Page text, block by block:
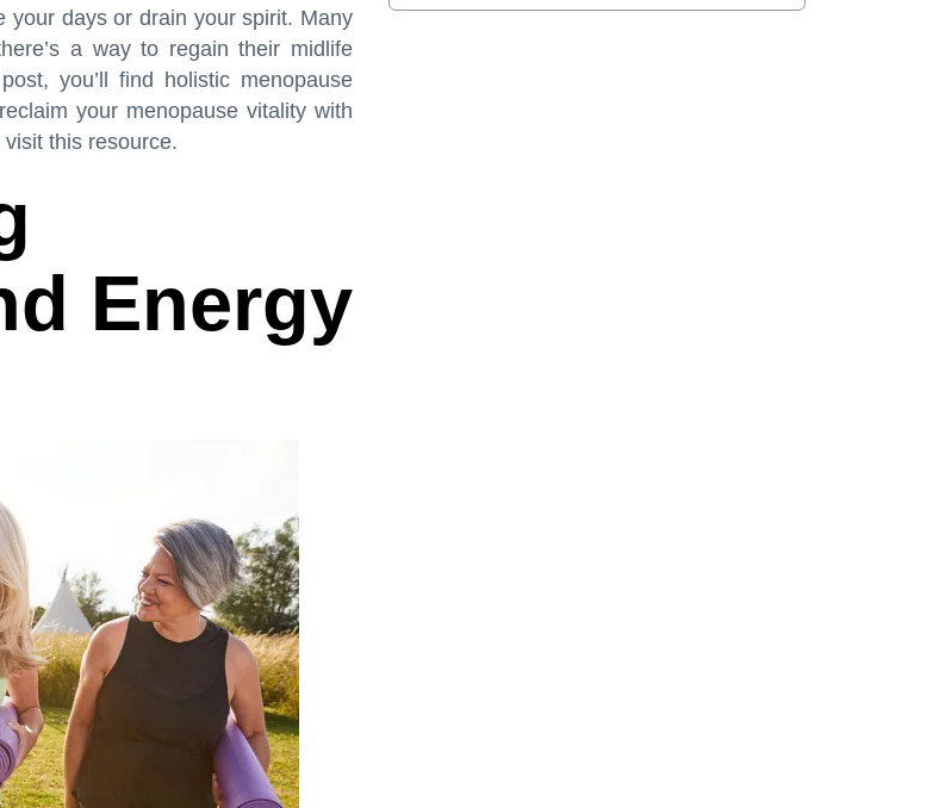
your days or drain your spirit. Many
a way to regain their midlife
you’ll find holistic menopause
your menopause vitality with
visit this resource.
Energy